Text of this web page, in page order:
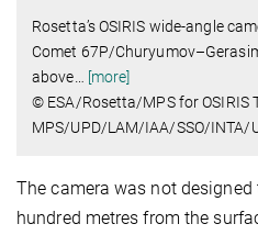
Rosetta’s OSIRIS wide-angle
Comet 67P/
above
[more]
© ESA/Rosetta/MPS for OSIRIS
MPS/UPD/LAM/IAA/SSO/INTA/
The camera was not
hundred metres from the